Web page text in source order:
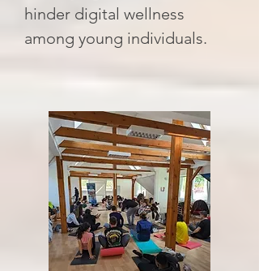
hinder digital wellness
among young individuals.